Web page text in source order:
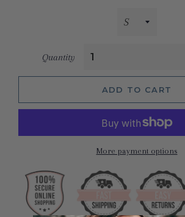
Quantity
ADD TO CART
More payment options